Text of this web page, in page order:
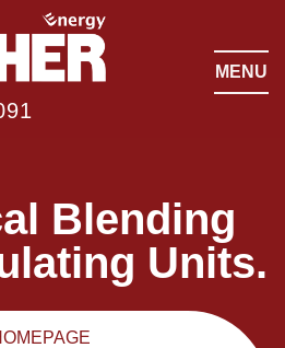
MENU
Blending
Units.